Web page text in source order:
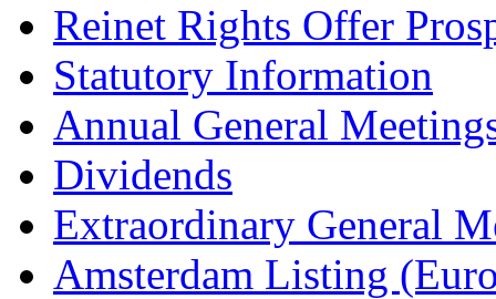
Reinet Rights Offer
Statutory Information
Annual General
Dividends
Extraordinary General
Amsterdam Listing